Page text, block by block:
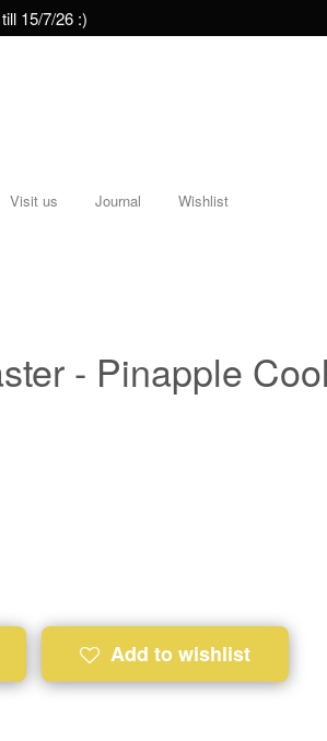
15/7/26 :)
Visit us Journal Wishlist
- Pinapple
Add to wishlist